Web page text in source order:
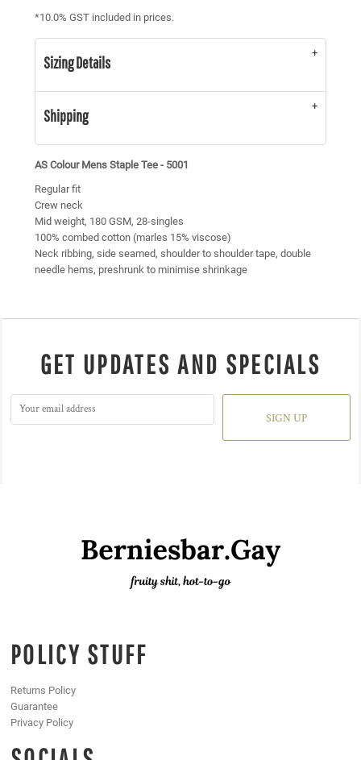
*10.0% GST included in prices.
Sizing Details
Shipping
AS Colour Mens Staple Tee - 5001
Regular fit
Crew neck
Mid weight, 180 GSM, 28-singles
100% combed cotton (marles 15% viscose)
Neck ribbing, side seamed, shoulder to shoulder tape, double
needle hems, preshrunk to minimise shrinkage
GET UPDATES AND SPECIALS
SIGN UP
POLICY STUFF
Returns Policy
Guarantee
Privacy Policy